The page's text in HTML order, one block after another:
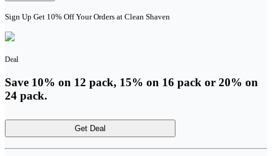
Sign Up Get 10% Off Your Orders at Clean Shaven
Deal
Save 10% on 12 pack, 15% on 16 pack or 20% on
24 pack.
Get Deal